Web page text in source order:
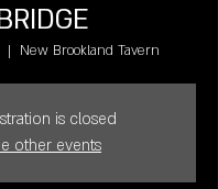
  |
New Brookland Tavern
is closed
other events